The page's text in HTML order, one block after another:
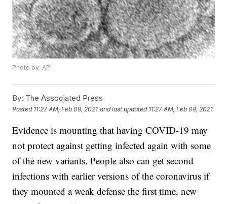
Photo by: AP
By: The Associated Press
Posted 11:27 AM, Feb 09, 2021 and last updated 11:27 AM, Feb 09, 2021
Evidence is mounting that having COVID-19 may
not protect against getting infected again with some
of the new variants. People also can get second
infections with earlier versions of the coronavirus if
they mounted a weak defense the first time, new